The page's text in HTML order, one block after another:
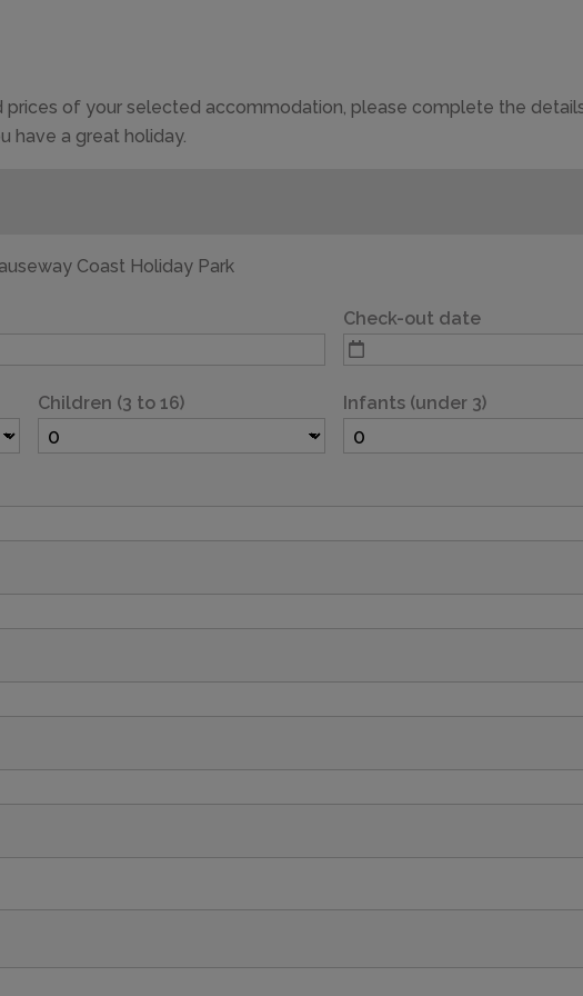
prices of your selected accommodation, please complete the
have a great holiday.
Coast Holiday Park
Check-out date
Children (3 to 16) Infants (under 3)